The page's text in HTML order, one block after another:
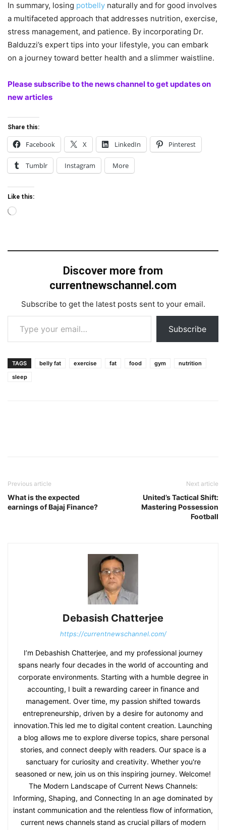
In summary, losing potbelly naturally and for good involves
a multifaceted approach that addresses nutrition, exercise,
stress management, and patience. By incorporating Dr.
Balduzzi’s expert tips into your lifestyle, you can embark
on a journey toward better health and a slimmer waistline.
Please subscribe to the news channel to get updates on
new articles
Share this:
Facebook X LinkedIn Pinterest
Tumblr Instagram More
Like this:
Loading…
Discover more from
currentnewschannel.com
Subscribe to get the latest posts sent to your email.
Type your email…
Subscribe
TAGS belly fat exercise fat food gym
nutrition
sleep
Previous article
What is the expected
earnings of Bajaj Finance?
Next article
United’s Tactical Shift:
Mastering Possession
Football
Debasish Chatterjee
https://currentnewschannel.com/
I’m Debashish Chatterjee, and my professional journey
spans nearly four decades in the world of accounting and
corporate environments. Starting with a humble degree in
accounting, I built a rewarding career in finance and
management. Over time, my passion shifted towards
entrepreneurship, driven by a desire for autonomy and
innovation.This led me to digital content creation. Launching
a blog allows me to explore diverse topics, share personal
stories, and connect deeply with readers. Our space is a
sanctuary for curiosity and creativity. Whether you're
seasoned or new, join us on this inspiring journey. Welcome!
The Modern Landscape of Current News Channels:
Informing, Shaping, and Connecting In an age dominated by
instant communication and the relentless flow of information,
current news channels stand as crucial pillars of modern